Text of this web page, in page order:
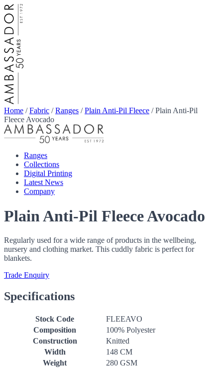
Home /Fabric /Ranges /Plain Anti-Pil Fleece /Plain Anti-Pil
Fleece Avocado
Ranges
Collections
Digital Printing
Latest News
Company
Plain Anti-Pil Fleece Avocado
Regularly used for a wide range of products in the wellbeing,
nursery and clothing market. This cuddly fabric is perfect for
blankets.
Trade Enquiry
Specifications
Stock Code
FLEEAVO
Composition
100% Polyester
Construction
Knitted
Width
148 CM
Weight
280 GSM